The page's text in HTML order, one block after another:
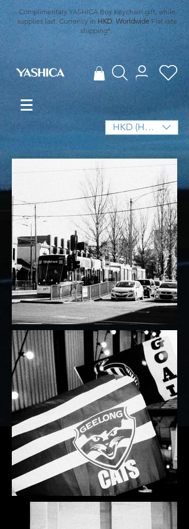
Complimentary YASHICA Boy Keychain gift, while
supplies last. Currency in HKD. Worldwide Flat rate
shipping*.
HKD (HK$)